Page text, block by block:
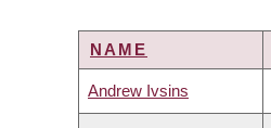
NAME
Andrew Ivsins